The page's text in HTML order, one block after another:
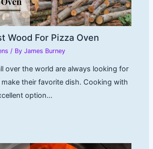
Wood For Pizza Oven
/ ByJames Burney
over the world are always looking for
their favorite dish. Cooking with
option…